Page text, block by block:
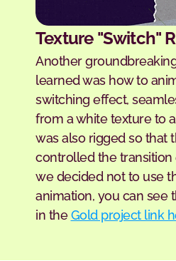
Texture "Switch"
Another
learned was how to
switching effect,
from a white texture to
was also rigged so that
controlled the transition
we decided not to use
animation, you can see
in the Gold project link